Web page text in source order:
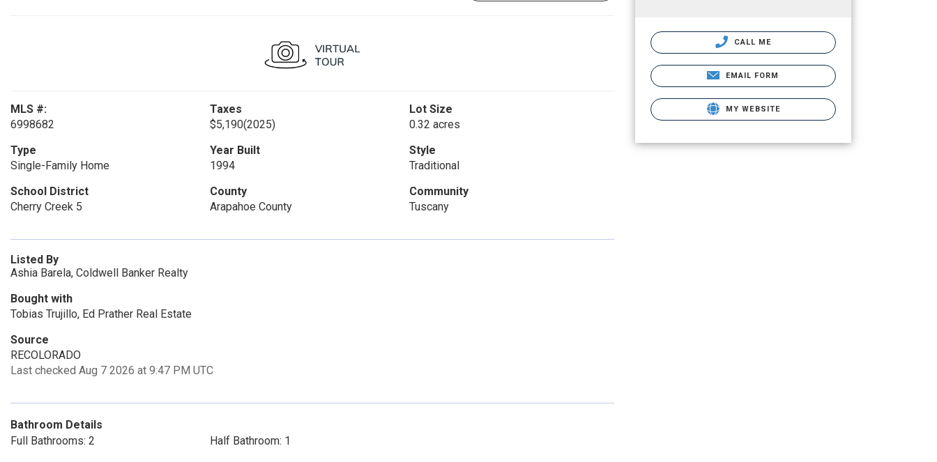
MLS #:
6998682
Taxes
$5,190(2025)
Lot Size
0.32 acres
Type
Single-Family Home
Year Built
1994
Style
Traditional
School District
Cherry Creek 5
County
Arapahoe County
Community
Tuscany
Listed By
Ashia Barela, Coldwell Banker Realty
Bought with
Tobias Trujillo, Ed Prather Real Estate
Source
RECOLORADO
Last checked Aug 7 2026 at 9:47 PM UTC
Bathroom Details
Full Bathrooms: 2
Half Bathroom: 1
CALL ME
EMAIL FORM
MY WEBSITE